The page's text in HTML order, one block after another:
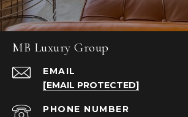
MB Luxury Group
EMAIL
[EMAIL PROTECTED]
PHONE NUMBER